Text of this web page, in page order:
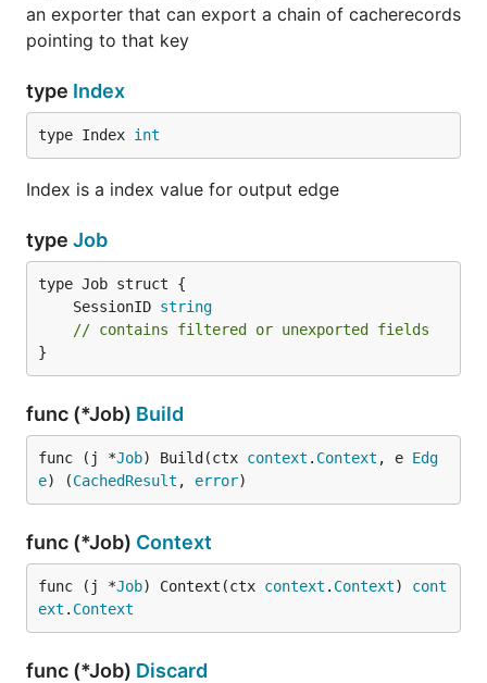
an exporter that can export a chain of cacherecords
pointing to that key
type Index
type Index int
Index is a index value for output edge
type Job
	SessionID
string
// contains filtered or unexported fields
}
func (*Job) Build
func (j *Job) Build(ctx context . Context , e Edg
e) (CachedResult , error)
func (*Job) Context
func (j *Job) Context(ctx context . Context) cont
ext . Context
func (*Job) Discard